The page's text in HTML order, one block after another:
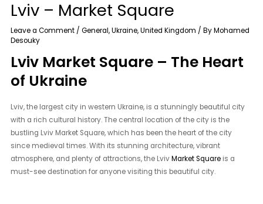
Lviv – Market Square
Leave a Comment /General,Ukraine,United Kingdom / ByMohamed
Desouky
Lviv Market Square – The Heart
of Ukraine
Lviv, the largest city in western Ukraine, is a stunningly beautiful city
with a rich cultural history. The central location of the city is the
bustling Lviv Market Square, which has been the heart of the city
since medieval times. With its stunning architecture, vibrant
atmosphere, and plenty of attractions, the LvivMarket Square is a
must-see destination for anyone visiting this beautiful city.